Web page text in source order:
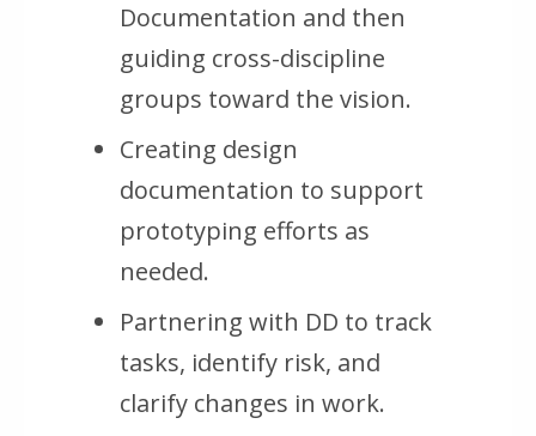
Documentation and then
guiding cross-discipline
groups toward the vision.
Creating design
documentation to support
prototyping efforts as
needed.
Partnering with DD to track
tasks, identify risk, and
clarify changes in work.